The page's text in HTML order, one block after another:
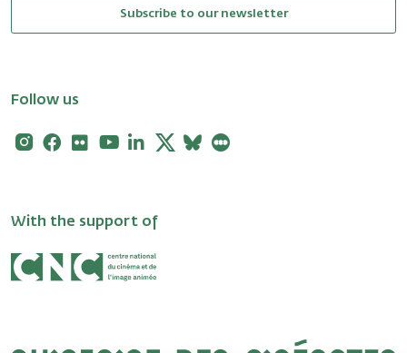
Subscribe to our newsletter
Follow us
Instagram
Facebook
FlickrYoutubeLinkedin
X Bluesky
With the support of